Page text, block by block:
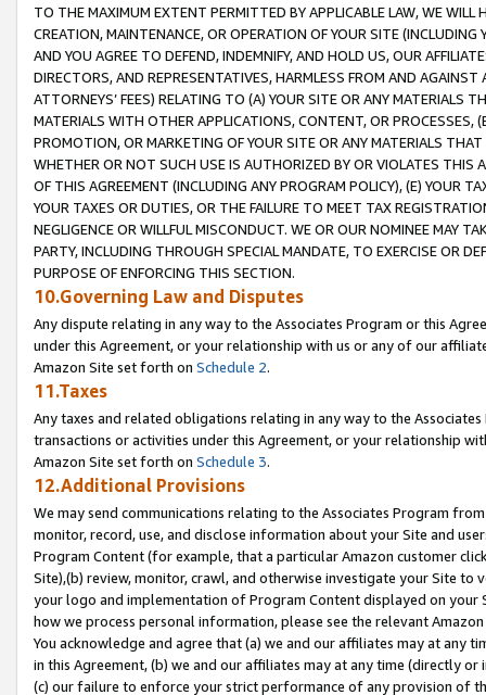
TO THE MAXIMUM EXTENT PERMITTED BY APPLICABLE LAW, WE WILL
CREATION, MAINTENANCE, OR OPERATION OF YOUR SITE (INCLUDING
AND YOU AGREE TO DEFEND, INDEMNIFY, AND HOLD US, OUR
DIRECTORS, AND REPRESENTATIVES, HARMLESS FROM AND
ATTORNEYS’ FEES) RELATING TO (A) YOUR SITE OR ANY MATERIALS
MATERIALS WITH OTHER APPLICATIONS, CONTENT, OR PROCESSES,
PROMOTION, OR MARKETING OF YOUR SITE OR ANY MATERIALS
WHETHER OR NOT SUCH USE IS AUTHORIZED BY OR VIOLATES THIS
OF THIS AGREEMENT (INCLUDING ANY PROGRAM POLICY), (E) YOUR
YOUR TAXES OR DUTIES, OR THE FAILURE TO MEET TAX
NEGLIGENCE OR WILLFUL MISCONDUCT. WE OR OUR NOMINEE MAY
PARTY, INCLUDING THROUGH SPECIAL MANDATE, TO EXERCISE OR
PURPOSE OF ENFORCING THIS SECTION.
10.Governing Law and Disputes
Any dispute relating in any way to the Associates Program or this
under this Agreement, or your relationship with us or any of our
Amazon Site set forth on Schedule 2.
11.Taxes
Any taxes and related obligations relating in any way to the
transactions or activities under this Agreement, or your relationship
Amazon Site set forth on Schedule 3.
12.Additional Provisions
We may send communications relating to the Associates Program
monitor, record, use, and disclose information about your Site and
Program Content (for example, that a particular Amazon customer
Site),(b) review, monitor, crawl, and otherwise investigate your Site
your logo and implementation of Program Content displayed on
how we process personal information, please see the relevant
You acknowledge and agree that (a) we and our affiliates may at
in this Agreement, (b) we and our affiliates may at any time (directly
(c) our failure to enforce your strict performance of any provision of